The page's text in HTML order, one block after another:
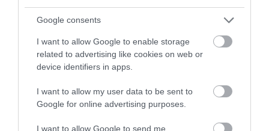
Google consents
I want to allow Google to enable storage
related to advertising like cookies on web or
device identifiers in apps.
I want to allow my user data to be sent to
Google for online advertising purposes.
I want to allow Google to send me